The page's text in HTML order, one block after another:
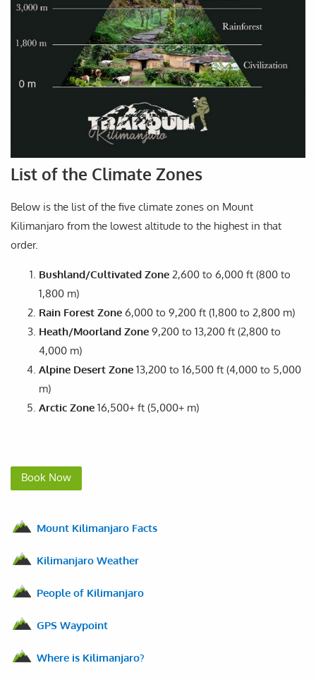
List of the Climate Zones
Below is the list of the five climate zones on Mount
Kilimanjaro from the lowest altitude to the highest in that
order.
Bushland/Cultivated Zone 2,600 to 6,000 ft (800 to
1,800 m)
Rain Forest Zone 6,000 to 9,200 ft (1,800 to 2,800 m)
Heath/Moorland Zone 9,200 to 13,200 ft (2,800 to
4,000 m)
Alpine Desert Zone 13,200 to 16,500 ft (4,000 to 5,000
m)
Arctic Zone 16,500+ ft (5,000+ m)
Book Now
Mount Kilimanjaro Facts
Kilimanjaro Weather
People of Kilimanjaro
GPS Waypoint
Where is Kilimanjaro?